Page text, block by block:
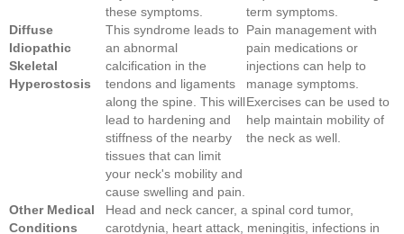
these symptoms.
term symptoms.
Diffuse
Idiopathic
Skeletal
Hyperostosis
This syndrome leads to
an abnormal
calcification in the
tendons and ligaments
along the spine. This will
lead to hardening and
stiffness of the nearby
tissues that can limit
your neck's mobility and
cause swelling and pain.
Pain management with
pain medications or
injections can help to
manage symptoms.
Exercises can be used to
help maintain mobility of
the neck as well.
Other Medical
Conditions
Head and neck cancer, a spinal cord tumor,
carotdynia, heart attack, meningitis, infections in